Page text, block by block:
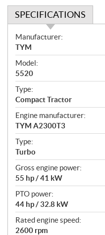
SPECIFICATIONS
S
p
e
c
i
f
i
c
a
t
i
o
n
s
Manufacturer:
TYM
Model:
5520
Type:
Compact Tractor
Engine manufacturer:
TYM A2300T3
Type:
Turbo
Gross engine power:
55 hp / 41 kW
PTO power:
44 hp / 32.8 kW
Rated engine speed:
2600 rpm